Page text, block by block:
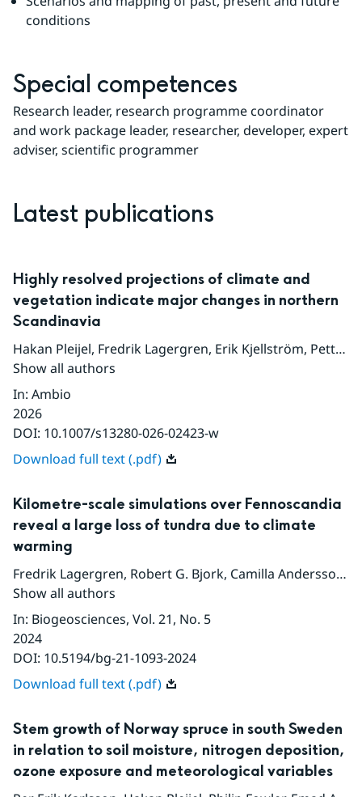
conditions
Special competences
Research leader, research programme coordinator
and work package leader, researcher, developer, expert
adviser, scientific programmer
Latest publications
Highly resolved projections of climate and
vegetation indicate major changes in northern
Scandinavia
Hakan Pleijel, Fredrik Lagergren, Erik Kjellström, Petter Lind
Show all authors
In: Ambio
2026
DOI: 10.1007/s13280-026-02423-w
Download full text (.pdf)
Kilometre-scale simulations over Fennoscandia
reveal a large loss of tundra due to climate
warming
Fredrik Lagergren, Robert G. Bjork, Camilla Andersson ,
Show all authors
In: Biogeosciences, Vol. 21, No. 5
2024
DOI: 10.5194/bg-21-1093-2024
Download full text (.pdf)
Stem growth of Norway spruce in south Sweden
in relation to soil moisture, nitrogen deposition,
ozone exposure and meteorological variables